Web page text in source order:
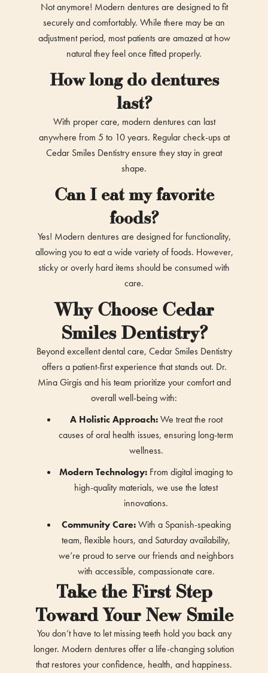
Not anymore! Modern dentures are designed to fit
securely and comfortably. While there may be an
adjustment period, most patients are amazed at how
natural they feel once fitted properly.
How long do dentures
last?
With proper care, modern dentures can last
anywhere from 5 to 10 years. Regular check-ups at
Cedar Smiles Dentistry ensure they stay in great
shape.
Can I eat my favorite
foods?
Yes! Modern dentures are designed for functionality,
allowing you to eat a wide variety of foods. However,
sticky or overly hard items should be consumed with
care.
Why Choose Cedar
Smiles Dentistry?
Beyond excellent dental care, Cedar Smiles Dentistry
offers a patient-first experience that stands out. Dr.
Mina Girgis and his team prioritize your comfort and
overall well-being with:
A Holistic Approach:We treat the root
causes of oral health issues, ensuring long-term
wellness.
Modern Technology: From digital imaging to
high-quality materials, we use the latest
innovations.
Community Care:With a Spanish-speaking
team, flexible hours, and Saturday availability,
we’re proud to serve our friends and neighbors
with accessible, compassionate care.
Take the First Step
Toward Your New Smile
You don’t have to let missing teeth hold you back any
longer. Modern dentures offer a life-changing solution
that restores your confidence, health, and happiness.